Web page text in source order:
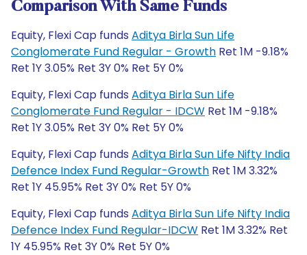
Comparison With Same Funds
Equity, Flexi Cap funds Aditya Birla Sun Life
Conglomerate Fund Regular - Growth Ret 1M -9.18%
Ret 1Y 3.05% Ret 3Y 0% Ret 5Y 0%
Equity, Flexi Cap funds Aditya Birla Sun Life
Conglomerate Fund Regular - IDCW Ret 1M -9.18%
Ret 1Y 3.05% Ret 3Y 0% Ret 5Y 0%
Equity, Flexi Cap funds Aditya Birla Sun Life Nifty India
Defence Index Fund Regular-Growth Ret 1M 3.32%
Ret 1Y 45.95% Ret 3Y 0% Ret 5Y 0%
Equity, Flexi Cap funds Aditya Birla Sun Life Nifty India
Defence Index Fund Regular-IDCW Ret 1M 3.32% Ret
1Y 45.95% Ret 3Y 0% Ret 5Y 0%